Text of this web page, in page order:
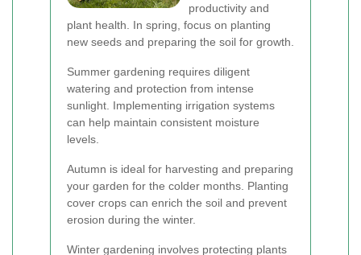
productivity and
plant health. In spring, focus on planting
new seeds and preparing the soil for growth.
Summer gardening requires diligent
watering and protection from intense
sunlight. Implementing irrigation systems
can help maintain consistent moisture
levels.
Autumn is ideal for harvesting and preparing
your garden for the colder months. Planting
cover crops can enrich the soil and prevent
erosion during the winter.
Winter gardening involves protecting plants